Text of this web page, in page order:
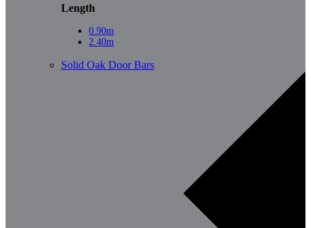
Length
0.90m
2.40m
Solid Oak Door Bars